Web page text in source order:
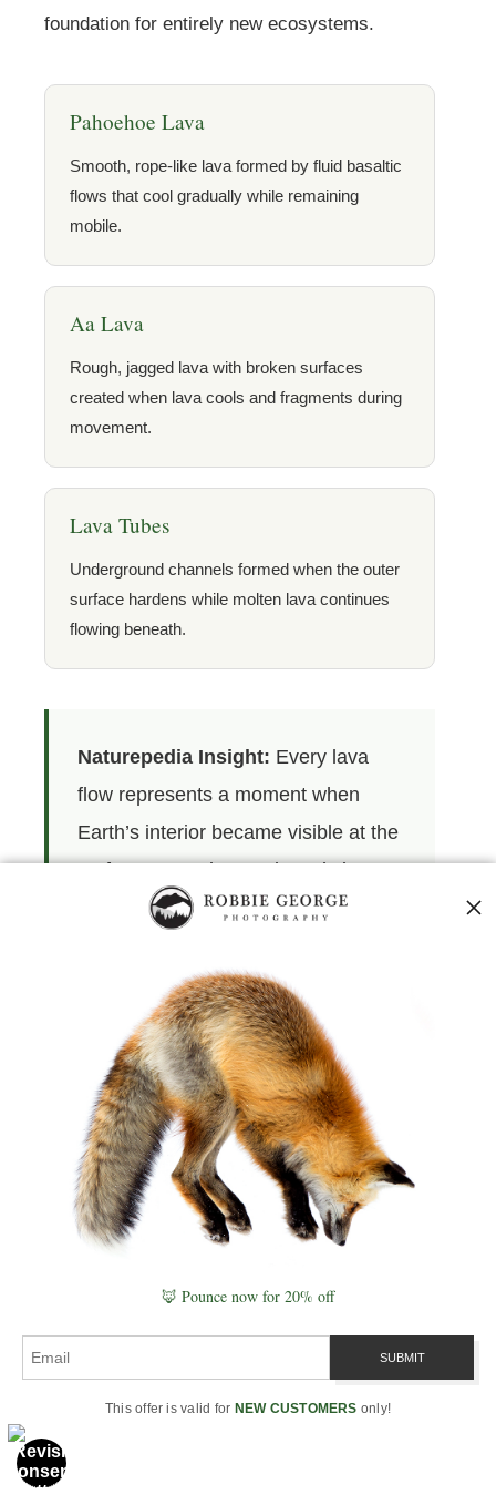
foundation for entirely new ecosystems.
Pahoehoe Lava
Smooth, rope-like lava formed by fluid basaltic
flows that cool gradually while remaining
mobile.
Aa Lava
Rough, jagged lava with broken surfaces
created when lava cools and fragments during
movement.
Lava Tubes
Underground channels formed when the outer
surface hardens while molten lava continues
flowing beneath.
Naturepedia Insight: Every lava
flow represents a moment when
Earth’s interior became visible at the
surface. As molten rock cools into
stone, it creates the geological
ecosystems, and landscapes will
develop.
VISIBLE PLATE ID
ID:volcanic-landscapes#lava-flows-plate
URL:
https://www.robbiegeorgephotography.com/volcanic-
Naturepedia Geology Plate™
🦊 Pounce now for 20% off
This offer is valid for NEW CUSTOMERS only!